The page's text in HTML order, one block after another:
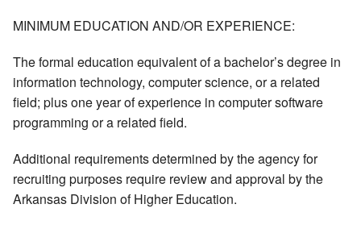
MINIMUM EDUCATION AND/OR EXPERIENCE:
The formal education equivalent of a bachelor’s degree in
information technology, computer science, or a related
field; plus one year of experience in computer software
programming or a related field.
Additional requirements determined by the agency for
recruiting purposes require review and approval by the
Arkansas Division of Higher Education.